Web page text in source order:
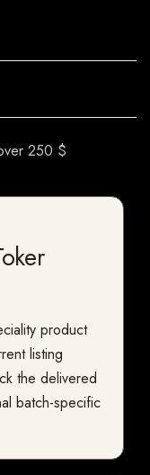
250 $
product
listing
the delivered
batch-specific